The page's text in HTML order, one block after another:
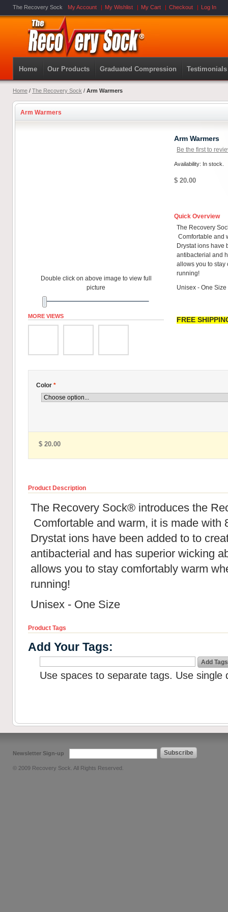
The Recovery Sock My Account My Wishlist My Cart Checkout Log In
Home Our Products Graduated Compression Testimonials
Home / The Recovery Sock / Arm Warmers
Arm Warmers
Double click on above image to view full
picture
MORE VIEWS
Arm Warmers
Be the first to
Availability: In stock.
$ 20.00
Quick Overview
The Recovery
Comfortable and
Drystat ions have
antibacterial and
allows you to stay
running!
Unisex - One Size
FREE
Color *
$ 20.00
Product Description
The Recovery Sock® introduces the
Comfortable and warm, it is made
Drystat ions have been added to to
antibacterial and has superior wicking
allows you to stay comfortably warm
running!
Unisex - One Size
Product Tags
Add Your Tags:
Add Tags
Use spaces to separate tags. Use single
Newsletter Sign-up Subscribe
© 2009 Recovery Sock. All Rights Reserved.